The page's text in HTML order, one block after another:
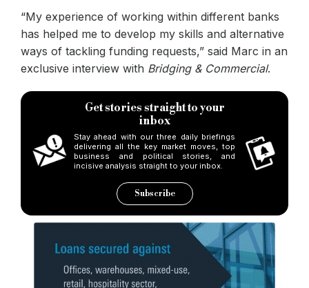
“My experience of working within different banks
has helped me to develop my skills and alternative
ways of tackling funding requests,” said Marc in an
exclusive interview with Bridging & Commercial.
Get stories straight to your
inbox
Stay ahead with our three daily briefings
delivering all the key market moves, top
business and political stories, and
incisive analysis straight to your inbox.
Subscribe